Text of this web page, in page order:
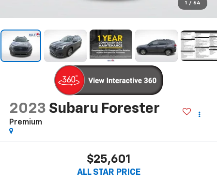
1 / 64
2023 Subaru Forester
Premium
$25,601
ALL STAR PRICE